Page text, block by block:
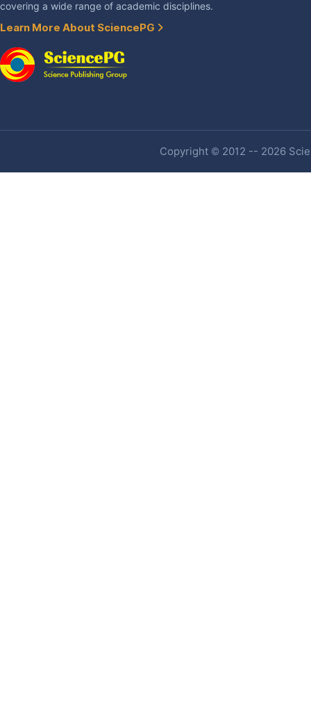
covering a wide range of academic disciplines.
Learn More About SciencePG
Copyright © 2012 -- 2026